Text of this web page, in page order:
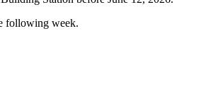
following week.